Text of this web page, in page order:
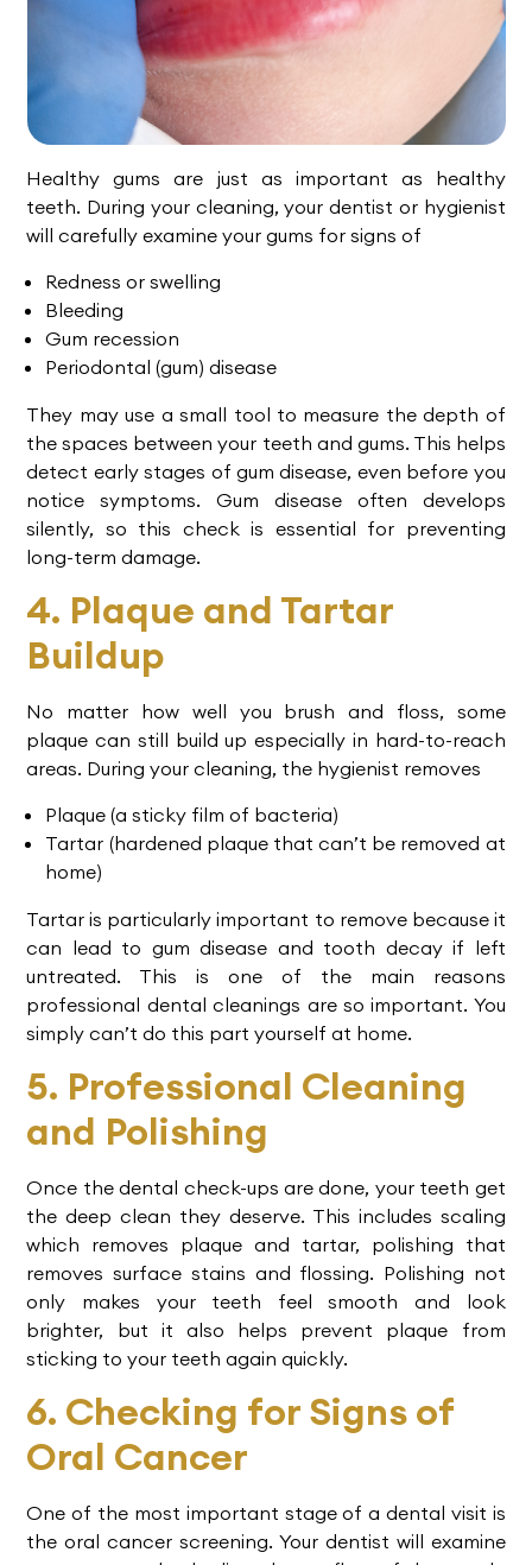
Healthy gums are just as important as healthy
teeth. During your cleaning, your dentist or hygienist
will carefully examine your gums for signs of
Redness or swelling
Bleeding
Gum recession
Periodontal (gum) disease
They may use a small tool to measure the depth of
the spaces between your teeth and gums. This helps
detect early stages of gum disease, even before you
notice symptoms. Gum disease often develops
silently, so this check is essential for preventing
long-term damage.
4. Plaque and Tartar
Buildup
No matter how well you brush and floss, some
plaque can still build up especially in hard-to-reach
areas. During your cleaning, the hygienist removes
Plaque (a sticky film of bacteria)
Tartar (hardened plaque that can’t be removed at
home)
Tartar is particularly important to remove because it
can lead to gum disease and tooth decay if left
untreated. This is one of the main reasons
professional dental cleanings are so important. You
simply can’t do this part yourself at home.
5. Professional Cleaning
and Polishing
Once thedental check-ups are done, your teeth get
the deep clean they deserve. This includes scaling
which removes plaque and tartar, polishing that
removes surface stains and flossing. Polishing not
only makes your teeth feel smooth and look
brighter, but it also helps prevent plaque from
sticking to your teeth again quickly.
6. Checking for Signs of
Oral Cancer
One of the most important stage of a dental visit is
the oral cancer screening. Your dentist will examine